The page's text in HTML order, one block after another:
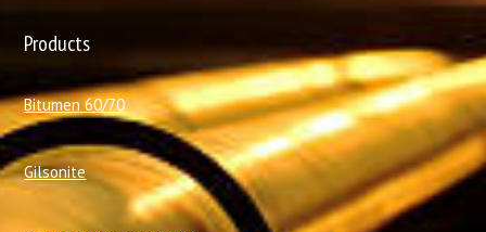
Products
Bitumen 60/70
Gilsonite